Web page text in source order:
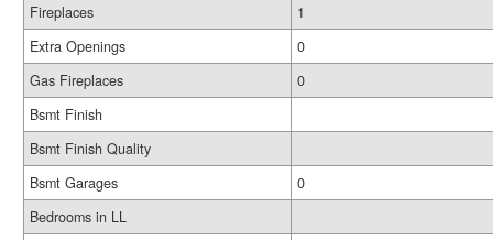
Fireplaces
1
Extra Openings
0
Gas Fireplaces
0
Bsmt Finish
Bsmt Finish Quality
Bsmt Garages
0
Bedrooms in LL